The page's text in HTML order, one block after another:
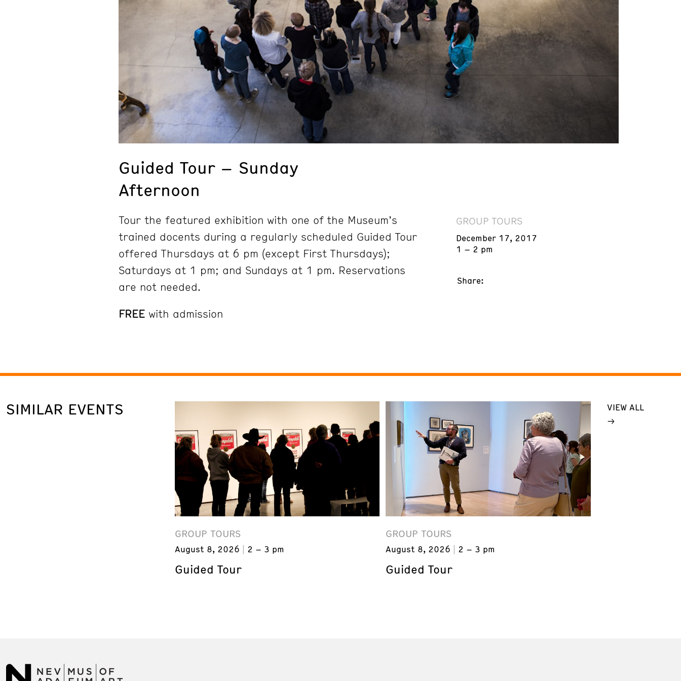
Guided Tour – Sunday
Afternoon
Tour the featured exhibition with one of the Museum’s
trained docents during a regularly scheduled Guided Tour
offered Thursdays at 6 pm (except First Thursdays);
Saturdays at 1 pm; and Sundays at 1 pm. Reservations
are not needed.
FREE with admission
GROUP TOURS
December 17, 2017
1 – 2 pm
Share:
SIMILAR EVENTS
GROUP TOURS
August 8, 2026 2 – 3 pm
Guided Tour
GROUP TOURS
August 8, 2026 2 – 3 pm
Guided Tour
VIEW ALL